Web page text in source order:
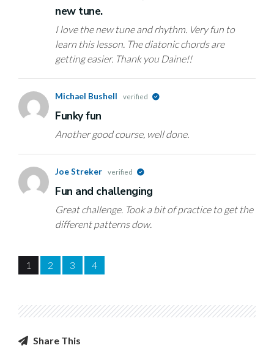
new tune.
I love the new tune and rhythm. Very fun to
learn this lesson. The diatonic chords are
getting easier. Thank you Daine!!
Michael Bushell verified
Funky fun
Another good course, well done.
Joe Streker verified
Fun and challenging
Great challenge. Took a bit of practice to get the
different patterns dow.
1 2 3 4
Share This